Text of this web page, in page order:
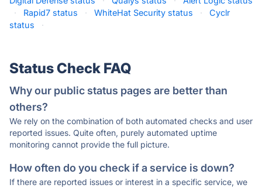
·
Rapid7 status · WhiteHat Security status ·
Cyclr
status
·
Status Check FAQ
Why our public status pages are better than
others?
We rely on the combination of both automated checks and user
reported issues. Quite often, purely automated uptime
monitoring cannot provide the full picture.
How often do you check if a service is down?
If there are reported issues or interest in a specific service, we